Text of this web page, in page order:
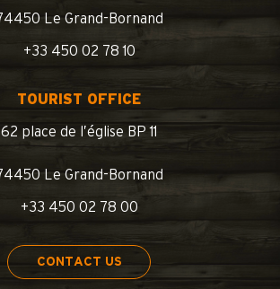
Le Grand-Bornand
+33 450 02 78 10
TOURIST OFFICE
62 place de l’église BP 11
Le Grand-Bornand
+33 450 02 78 00
CONTACT US